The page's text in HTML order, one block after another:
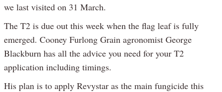
we last visited on 31 March.
The T2 is due out this week when the flag leaf is fully
emerged. Cooney Furlong Grain agronomist George
Blackburn has all the advice you need for your T2
application including timings.
His plan is to apply Revystar as the main fungicide this